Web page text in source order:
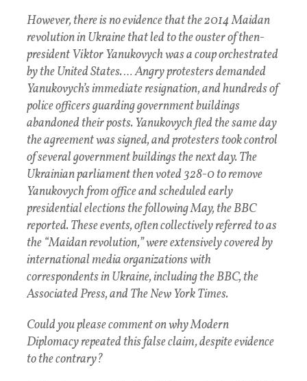
However, there is no evidence that the 2014 Maidan
revolution in Ukraine that led to the ouster of then-
president Viktor Yanukovych was a coup orchestrated
by the United States. … Angry protesters demanded
Yanukovych’s immediate resignation, and hundreds of
police officers guarding government buildings
abandoned their posts. Yanukovych fled the same day
the agreement was signed, and protesters took control
of several government buildings the next day. The
Ukrainian parliament then voted 328-0 to remove
Yanukovych from office and scheduled early
presidential elections the following May, the BBC
reported. These events, often collectively referred to as
the “Maidan revolution,” were extensively covered by
international media organizations with
correspondents in Ukraine, including the BBC, the
Associated Press, and The New York Times.
Could you please comment on why Modern
Diplomacy repeated this false claim, despite evidence
to the contrary?